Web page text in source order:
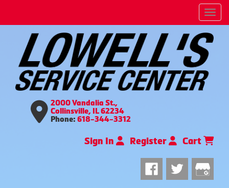
2000 Vandalia St.,
Collinsville, IL 62234
Phone: 618-344-3312
Sign In Register Cart